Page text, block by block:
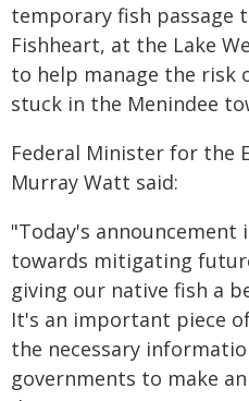
temporary fish passage
Fishheart, at the Lake
to help manage the risk
stuck in the Menindee
Federal Minister for the
Murray Watt said:
"Today's announcement
towards mitigating
giving our native fish a
It's an important piece
the necessary
governments to make